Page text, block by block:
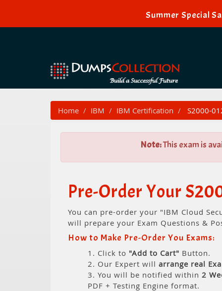
Summer Special
Home IBM IBM Certification S2000-
Note:This exam is
Pre-Order Your
You can pre-order your "IBM Cloud
will prepare your Exam Questions &
How to Make Pre-Order You Exams:
1. Click to "Add to Cart" Button.
2. Our Expert will arrange real
3. You will be notified within 2
PDF + Testing Engine format.